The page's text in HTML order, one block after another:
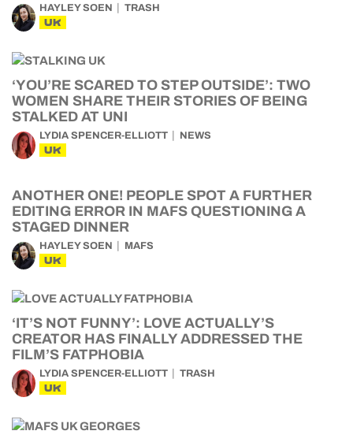
HAYLEY SOEN TRASH
UK
‘YOU’RE SCARED TO STEP OUTSIDE’: TWO
WOMEN SHARE THEIR STORIES OF BEING
STALKED AT UNI
LYDIA SPENCER-ELLIOTT NEWS
UK
ANOTHER ONE! PEOPLE SPOT A FURTHER
EDITING ERROR IN MAFS QUESTIONING A
STAGED DINNER
HAYLEY SOEN MAFS
UK
‘IT’S NOT FUNNY’: LOVE ACTUALLY’S
CREATOR HAS FINALLY ADDRESSED THE
FILM’S FATPHOBIA
LYDIA SPENCER-ELLIOTT TRASH
UK